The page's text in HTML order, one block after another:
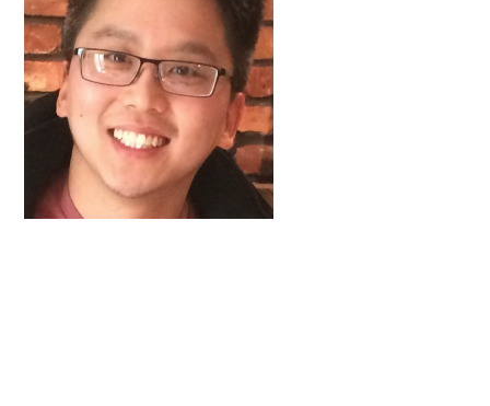
Signature Programs
Gold Humanism Summit